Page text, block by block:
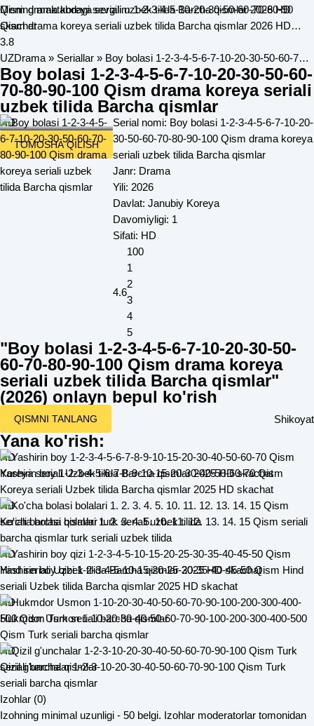
Mening maktabdagi sevgilim 1-2-3-4-5-10-20-30-50-60-70-80-90
Qism drama koreya seriali uzbek tilida Barcha qismlar 2026 HD
skachat
3.8
UZDrama » Seriallar » Boy bolasi 1-2-3-4-5-6-7-10-20-30-50-60-70-80-90-100 Qism drama koreya seriali uzbek tilida Barcha qismlar
Boy bolasi 1-2-3-4-5-6-7-10-20-30-50-60-
70-80-90-100 Qism drama koreya seriali
uzbek tilida Barcha qismlar
HD
TOMOSHA QILISH
Serial nomi: Boy bolasi 1-2-3-4-5-6-7-10-20-
30-50-60-70-80-90-100 Qism drama koreya
seriali uzbek tilida Barcha qismlar
Janr: Drama
Yili: 2026
Davlat: Janubiy Koreya
Davomiyligi: 1
Sifati: HD
4.6
100
1
2
3
4
5
"Boy bolasi 1-2-3-4-5-6-7-10-20-30-50-
60-70-80-90-100 Qism drama koreya
seriali uzbek tilida Barcha qismlar"
(2026) onlayn bepul ko'rish
QISMNI TANLANG Shikoyat
Yana ko'rish:
HD
Yashirin boy 1-2-3-4-5-6-7-8-9-10-15-20-30-40-50-60-70 Qism
Koreya seriali Uzbek tilida Barcha qismlar 2025 HD skachat
HD
Ko'cha bolasi bolalari 1. 2. 3. 4. 5. 10. 11. 12. 13. 14. 15 Qism seriali
barcha qismlar turk seriali uzbek tilida
HD
Yashirin boy qizi 1-2-3-4-5-10-15-20-25-30-35-40-45-50 Qism Hind
seriali Uzbek tilida Barcha qismlar 2025 HD skachat
HD
Hukmdor Usmon 1-10-20-30-40-50-60-70-90-100-200-300-400-500
Qism Turk seriali barcha qismlar
HD
Qizil g'unchalar 1-2-3-10-20-30-40-50-60-70-90-100 Qism Turk
seriali barcha qismlar
Izohlar (0)
Izohning minimal uzunligi - 50 belgi. Izohlar moderatorlar tomonidan